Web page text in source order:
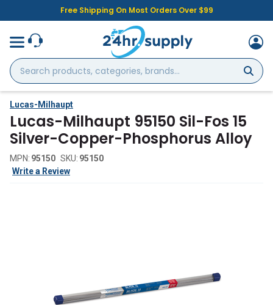
Free Shipping On Most Orders Over $99
Search
products,
categories,
brands...
Lucas-Milhaupt
Lucas-Milhaupt 95150 Sil-Fos 15
Silver-Copper-Phosphorus Alloy
MPN: 95150 SKU: 95150
Write a Review